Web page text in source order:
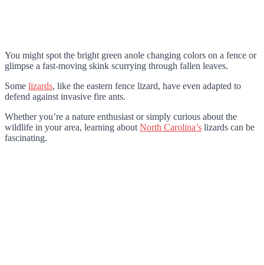
You might spot the bright green anole changing colors on a fence or
glimpse a fast-moving skink scurrying through fallen leaves.
Some lizards, like the eastern fence lizard, have even adapted to
defend against invasive fire ants.
Whether you’re a nature enthusiast or simply curious about the
wildlife in your area, learning about North Carolina’s lizards can be
fascinating.